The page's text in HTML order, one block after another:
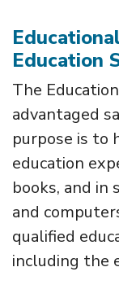
Education
The
advantaged
purpose is to
education
books, and in
and
qualified
including the